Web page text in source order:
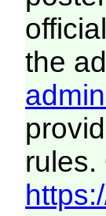
the
rules.